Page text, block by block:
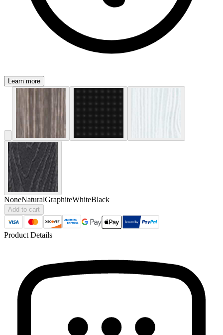
Learn more
NoneNaturalGraphiteWhiteBlack
Add to cart
Product Details